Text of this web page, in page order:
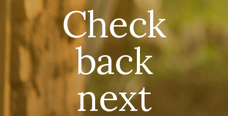
Check
back
next